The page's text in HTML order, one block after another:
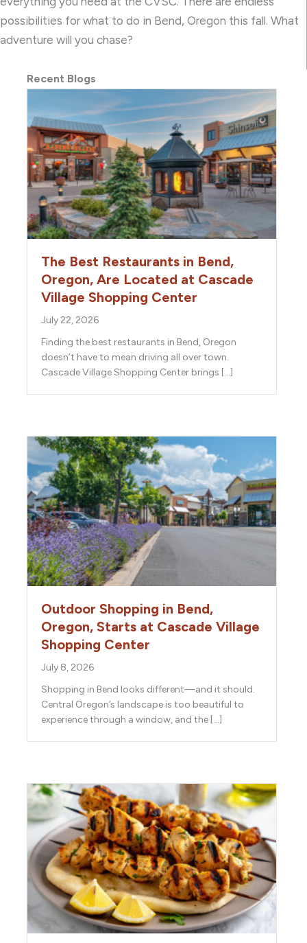
possibilities for what to do in Bend, Oregon this fall. What
adventure will you chase?
Recent Blogs
The Best Restaurants in Bend,
Oregon, Are Located at Cascade
Village Shopping Center
July 22, 2026
Finding the best restaurants in Bend, Oregon
doesn’t have to mean driving all over town.
Cascade Village Shopping Center brings […]
Outdoor Shopping in Bend,
Oregon, Starts at Cascade Village
Shopping Center
July 8, 2026
Shopping in Bend looks different—and it should.
Central Oregon’s landscape is too beautiful to
experience through a window, and the […]